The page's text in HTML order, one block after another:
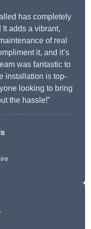
has completely
adds a vibrant,
of real
it, and it’s
was fantastic to
installation is top-
looking to bring
the hassle!”